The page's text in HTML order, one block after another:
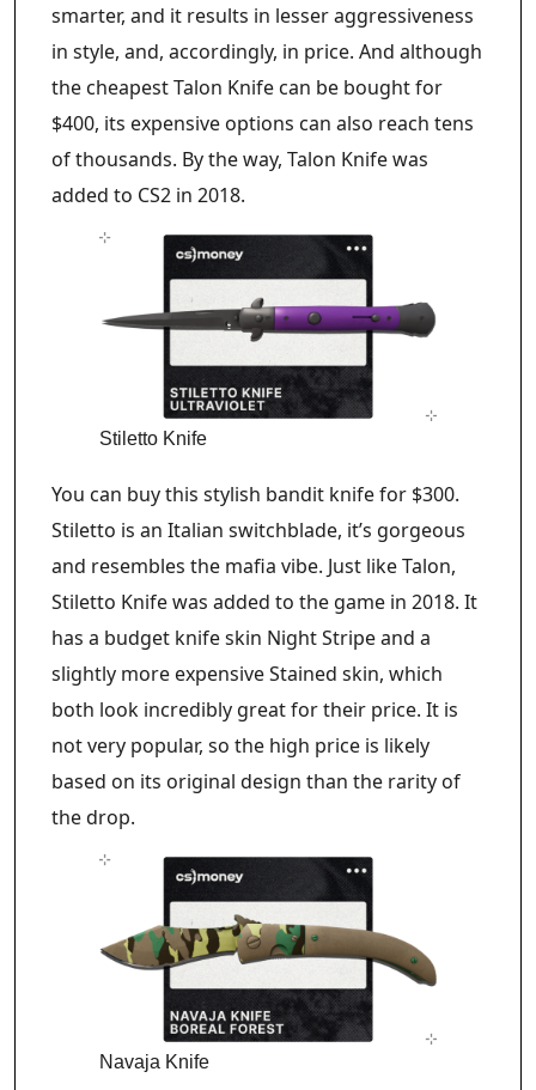
smarter, and it results in lesser aggressiveness
in style, and, accordingly, in price. And although
the cheapest Talon Knife can be bought for
$400, its expensive options can also reach tens
of thousands. By the way, Talon Knife was
added to CS2 in 2018.
Stiletto Knife
You can buy this stylish bandit knife for $300.
Stiletto is an Italian switchblade, it’s gorgeous
and resembles the mafia vibe. Just like Talon,
Stiletto Knife was added to the game in 2018. It
has a budget knife skin Night Stripe and a
slightly more expensive Stained skin, which
both look incredibly great for their price. It is
not very popular, so the high price is likely
based on its original design than the rarity of
the drop.
Navaja Knife